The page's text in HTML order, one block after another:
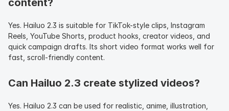
content?
Yes. Hailuo 2.3 is suitable for TikTok-style clips, Instagram
Reels, YouTube Shorts, product hooks, creator videos, and
quick campaign drafts. Its short video format works well for
fast, scroll-friendly content.
Can Hailuo 2.3 create stylized videos?
Yes. Hailuo 2.3 can be used for realistic, anime, illustration,